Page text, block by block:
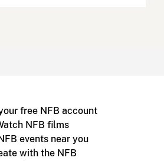
free NFB account
NFB films
events near you
with the NFB